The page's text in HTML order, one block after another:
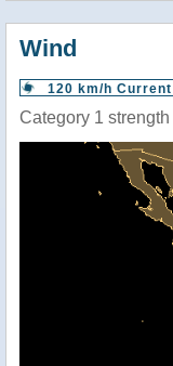
Wind
120 km/h Current
Category 1